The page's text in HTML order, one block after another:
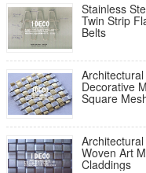
Stainless
Twin Strip
Belts
Decorative
Square
Woven Art
Claddings